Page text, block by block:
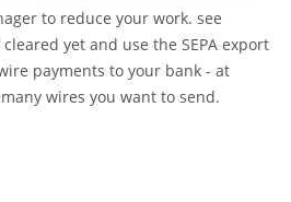
to reduce your work. see
yet and use the SEPA export
payments to your bank - at
wires you want to send.